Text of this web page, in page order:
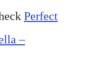
Perfect
–